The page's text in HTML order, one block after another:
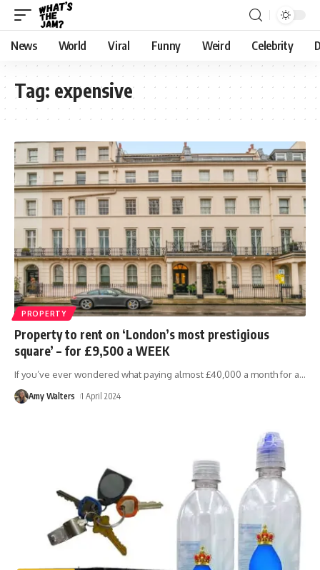
News World Viral Funny Weird Celebrity
Tag: expensive
PROPERTY
Property to rent on ‘London’s most prestigious
square’ – for £9,500 a WEEK
If you’ve ever wondered what paying almost £40,000 a month for a…
Amy Walters 1 April 2024